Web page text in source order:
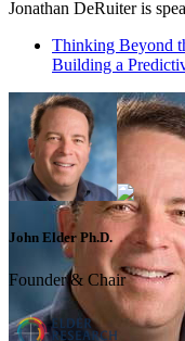
Jonathan DeRuiter is
Thinking Beyond
Building a
John Elder Ph.D.
Founder & Chair